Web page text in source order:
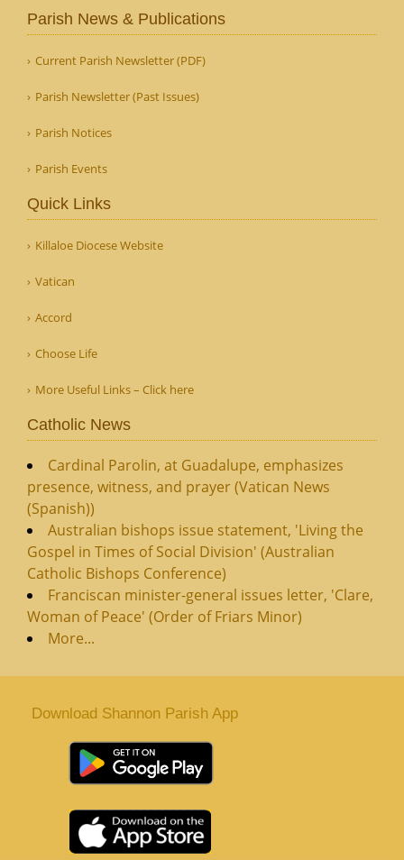
Parish News & Publications
Current Parish Newsletter (PDF)
Parish Newsletter (Past Issues)
Parish Notices
Parish Events
Quick Links
Killaloe Diocese Website
Vatican
Accord
Choose Life
More Useful Links – Click here
Catholic News
Cardinal Parolin, at Guadalupe, emphasizes
presence, witness, and prayer (Vatican News
(Spanish))
Australian bishops issue statement, 'Living the
Gospel in Times of Social Division' (Australian
Catholic Bishops Conference)
Franciscan minister-general issues letter, 'Clare,
Woman of Peace' (Order of Friars Minor)
More...
Download Shannon Parish App